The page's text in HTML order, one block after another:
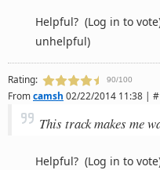
Helpful? (Log in to
unhelpful)
Rating: 90/100
Fromcamsh 02/22/2014 11:38 |
This track makes me
Helpful? (Log in to